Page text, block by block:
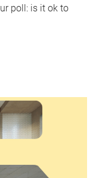
poll: is it ok to